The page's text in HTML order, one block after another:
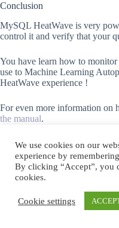
Conclusion
MySQL HeatWave is very
control it and verify that your
You have learn how to
use to Machine Learning
HeatWave experience !
For even more information on
the manual.
follow me
Subscribe to Blog via Email
Enter your email address to
notifications of new posts by
We use cookies on our
experience by
By clicking “Accept”, you
cookies.
Cookie settings